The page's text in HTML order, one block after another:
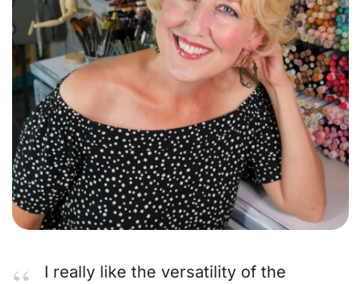
I really like the versatility of the